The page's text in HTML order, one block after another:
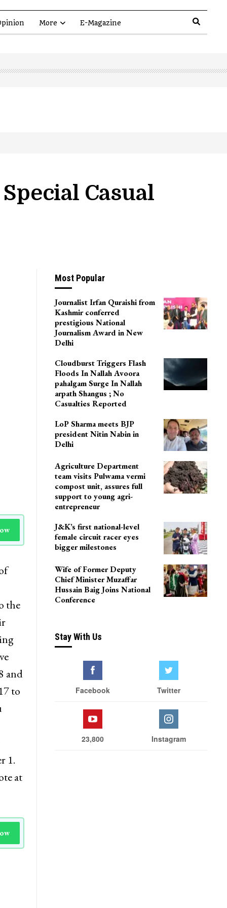
More E-Magazine
Casual
the
and
to
1.
at
Most Popular
Journalist Irfan Quraishi from
Kashmir conferred
prestigious National
Journalism Award in New
Delhi
Cloudburst Triggers Flash
Floods In Nallah Avoora
pahalgam Surge In Nallah
arpath Shangus ; No
Casualties Reported
LoP Sharma meets BJP
president Nitin Nabin in
Delhi
Agriculture Department
team visits Pulwama vermi
compost unit, assures full
support to young agri-
entrepreneur
J&K’s first national-level
female circuit racer eyes
bigger milestones
Wife of Former Deputy
Chief Minister Muzaffar
Hussain Baig Joins National
Conference
Stay With Us
Facebook Twitter
23,800 Instagram